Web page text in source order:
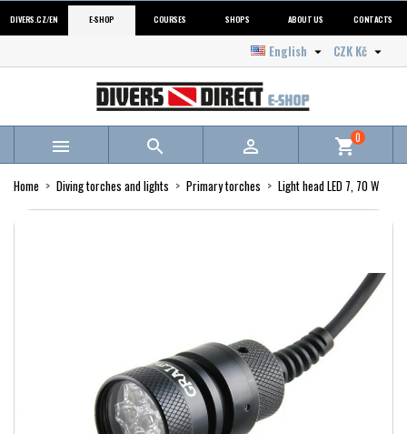
DIVERS.CZ/EN E-SHOP COURSES SHOPS ABOUT US CONTACTS
CZK Kč 
English 
   shopping_cart0
Home Diving torches and lights Primary torches Light head LED 7, 70 W